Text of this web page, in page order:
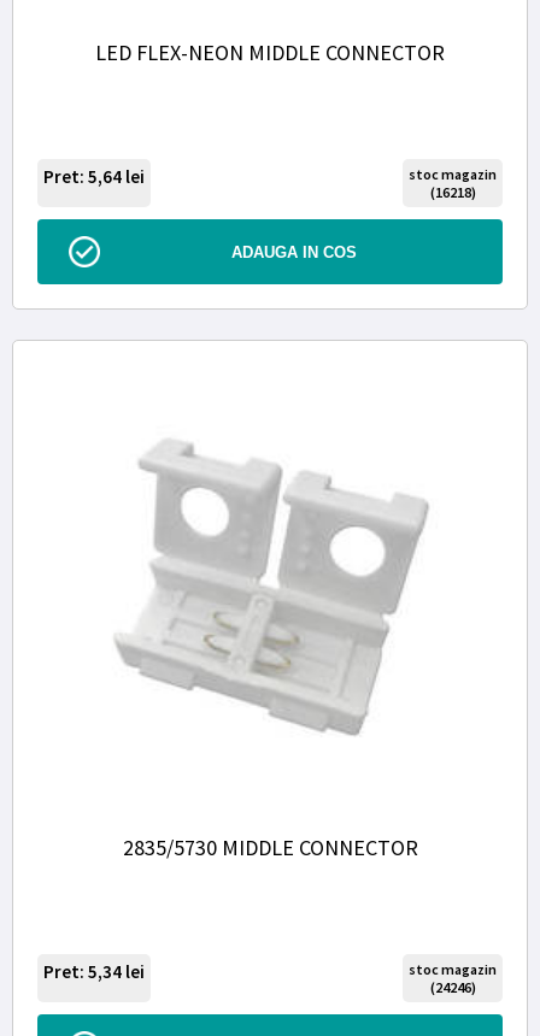
LED FLEX-NEON MIDDLE CONNECTOR
Pret: 5,64 lei
stoc magazin
(16218)
ADAUGA IN COS
2835/5730 MIDDLE CONNECTOR
Pret: 5,34 lei
stoc magazin
(24246)